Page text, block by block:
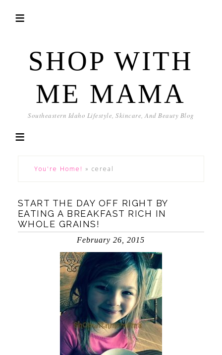
SHOP WITH
ME MAMA
Southeastern Idaho Lifestyle, Skincare, And Beauty Blog
You're Home! » cereal
START THE DAY OFF RIGHT BY
EATING A BREAKFAST RICH IN
WHOLE GRAINS!
February 26, 2015